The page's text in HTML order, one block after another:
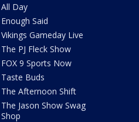
All Day
Enough Said
Vikings Gameday Live
The PJ Fleck Show
FOX 9 Sports Now
Taste Buds
The Afternoon Shift
The Jason Show Swag
Shop